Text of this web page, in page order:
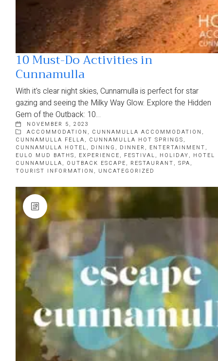
10 Must-Do Activities in
Cunnamulla
With it's clear night skies, Cunnamulla is perfect for star
gazing and seeing the Milky Way Glow. Explore the Hidden
Gem of the Outback: 10…
NOVEMBER 5, 2023
ACCOMMODATION , CUNNAMULLA ACCOMMODATION ,
CUNNAMULLA FELLA, CUNNAMULLA HOT SPRINGS,
CUNNAMULLA HOTEL, DINING , DINNER , ENTERTAINMENT,
EULO MUD BATHS, EXPERIENCE, FESTIVAL, HOLIDAY, HOTEL
CUNNAMULLA, OUTBACK ESCAPE, RESTAURANT, SPA,
TOURIST INFORMATION , UNCATEGORIZED